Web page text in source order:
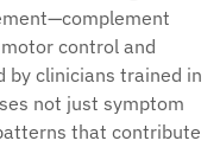
control and
by clinicians trained in
not just symptom
that contribute